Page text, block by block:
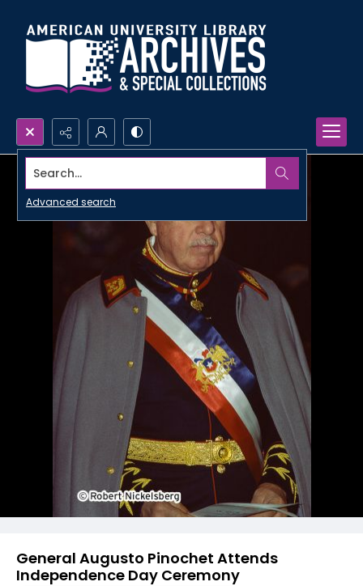
Search...
Advanced search
General Augusto Pinochet Attends
Independence Day Ceremony